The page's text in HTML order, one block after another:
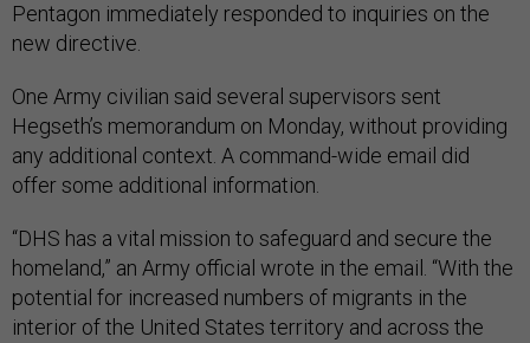
Pentagon immediately responded to inquiries on the
new directive.
One Army civilian said several supervisors sent
Hegseth’s memorandum on Monday, without providing
any additional context. A command-wide email did
offer some additional information.
“DHS has a vital mission to safeguard and secure the
homeland,” an Army official wrote in the email. “With the
potential for increased numbers of migrants in the
interior of the United States territory and across the